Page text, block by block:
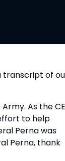
transcript of
As the
to help
Perna was
Perna, thank